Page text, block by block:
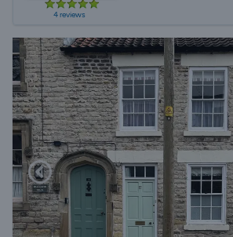
4 reviews